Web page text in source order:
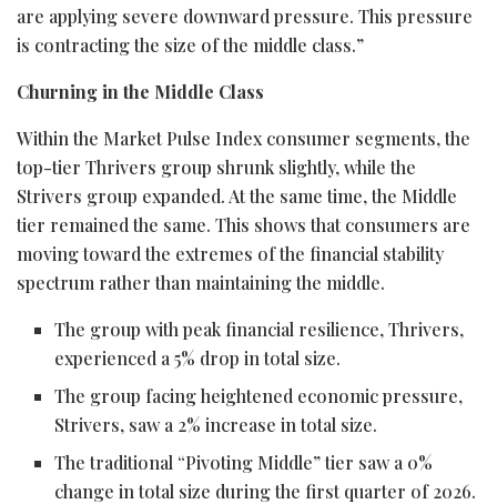
are applying severe downward pressure. This pressure
is contracting the size of the middle class.”
Churning in the Middle Class
Within the Market Pulse Index consumer segments, the
top-tier Thrivers group shrunk slightly, while the
Strivers group expanded. At the same time, the Middle
tier remained the same. This shows that consumers are
moving toward the extremes of the financial stability
spectrum rather than maintaining the middle.
The group with peak financial resilience, Thrivers,
experienced a 5% drop in total size.
The group facing heightened economic pressure,
Strivers, saw a 2% increase in total size.
The traditional “Pivoting Middle” tier saw a 0%
change in total size during the first quarter of 2026.